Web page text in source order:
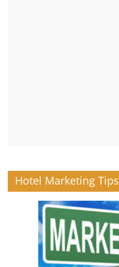
Hotel Marketing Tips